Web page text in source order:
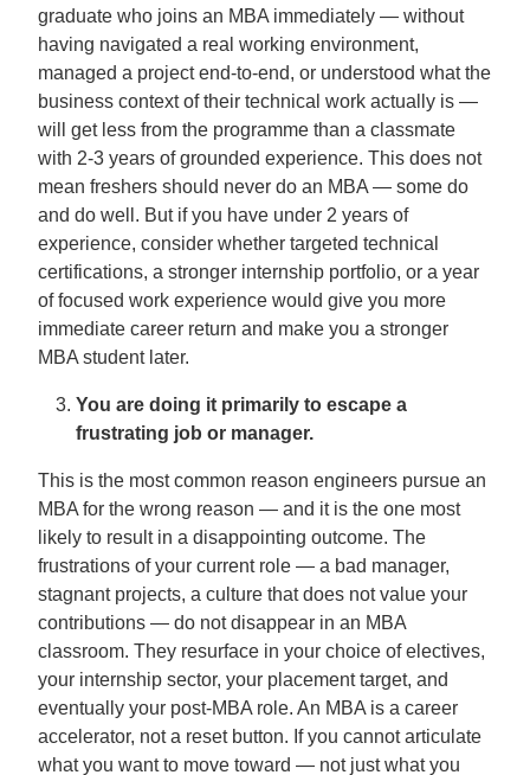
graduate who joins an MBA immediately — without
having navigated a real working environment,
managed a project end-to-end, or understood what the
business context of their technical work actually is —
will get less from the programme than a classmate
with 2-3 years of grounded experience. This does not
mean freshers should never do an MBA — some do
and do well. But if you have under 2 years of
experience, consider whether targeted technical
certifications, a stronger internship portfolio, or a year
of focused work experience would give you more
immediate career return and make you a stronger
MBA student later.
You are doing it primarily to escape a
frustrating job or manager.
This is the most common reason engineers pursue an
MBA for the wrong reason — and it is the one most
likely to result in a disappointing outcome. The
frustrations of your current role — a bad manager,
stagnant projects, a culture that does not value your
contributions — do not disappear in an MBA
classroom. They resurface in your choice of electives,
your internship sector, your placement target, and
eventually your post-MBA role. An MBA is a career
accelerator, not a reset button. If you cannot articulate
what you want to move toward — not just what you